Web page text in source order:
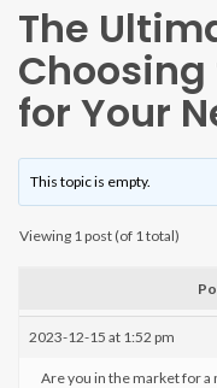
The
for Your
This topic is empty.
Viewing 1 post (of 1 total)
2023-12-15 at 1:52 pm
Are you in the market for a